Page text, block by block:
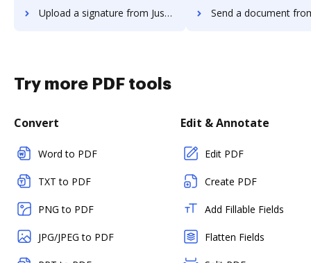
Upload a signature from JustCloud to DocHub Send a document from JustCloud
Try more PDF tools
Convert
Word to PDF
TXT to PDF
PNG to PDF
JPG/JPEG to PDF
Edit & Annotate
Edit PDF
Create PDF
Add Fillable Fields
Flatten Fields